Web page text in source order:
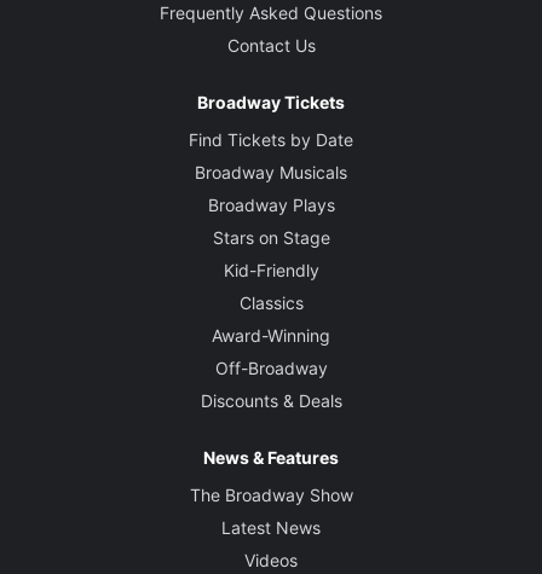
Frequently Asked Questions
Contact Us
Broadway Tickets
Find Tickets by Date
Broadway Musicals
Broadway Plays
Stars on Stage
Kid-Friendly
Classics
Award-Winning
Off-Broadway
Discounts & Deals
News & Features
The Broadway Show
Latest News
Videos